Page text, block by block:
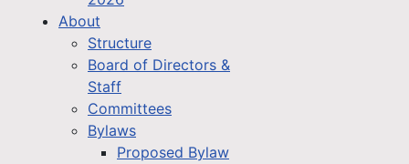
About
Structure
Board of Directors &
Staff
Committees
Bylaws
Proposed Bylaw